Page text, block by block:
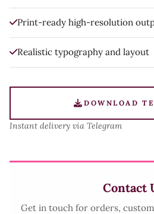
Print-ready high-resolution
Realistic typography and layout
DOWNLOAD
Instant delivery via Telegram
Contact
Get in touch for orders,